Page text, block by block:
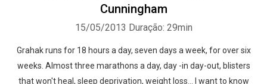
Cunningham
15/05/2013 Duração: 29min
Grahak runs for 18 hours a day, seven days a week, for over six
weeks. Almost three marathons a day, day -in day-out, blisters
that won't heal, sleep deprivation, weight loss... I want to know